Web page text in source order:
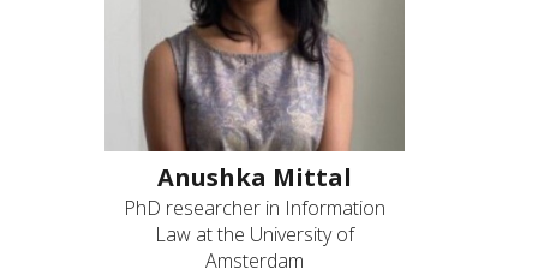
Anushka Mittal
PhD researcher in Information
Law at the University of
Amsterdam